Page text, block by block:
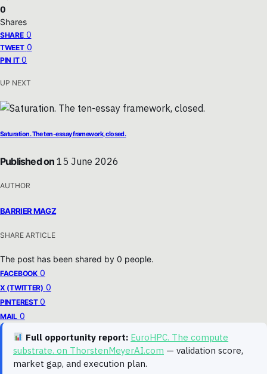
0
Shares
SHARE 0
TWEET 0
PIN IT 0
UP NEXT
Saturation. The ten-essay framework, closed.
Published on 15 June 2026
AUTHOR
BARRIER MAGZ
SHARE ARTICLE
The post has been shared by 0 people.
FACEBOOK 0
X (TWITTER) 0
PINTEREST 0
MAIL 0
Full opportunity report: EuroHPC. The compute
substrate. on ThorstenMeyerAI.com — validation score,
market gap, and execution plan.